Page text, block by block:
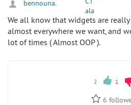
bennouna.
We all know that widgets are really
almost everywhere we want, and
lot of times ( Almost OOP ).
2 1
6